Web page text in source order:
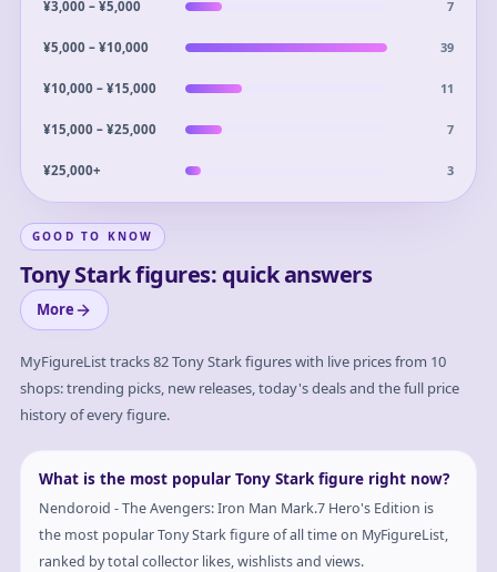
¥3,000 – ¥5,000 7
¥5,000 – ¥10,000 39
¥10,000 – ¥15,000 11
¥15,000 – ¥25,000 7
¥25,000+ 3
GOOD TO KNOW
Tony Stark figures: quick answers
More
MyFigureList tracks82Tony Starkfigures with live prices from 10
shops: trending picks, new releases, today's deals and the full price
history of every figure.
What is the most popular Tony Stark figure right now?
Nendoroid - The Avengers: Iron Man Mark.7 Hero's Edition is
the most popular Tony Stark figure of all time on MyFigureList,
ranked by total collector likes, wishlists and views.